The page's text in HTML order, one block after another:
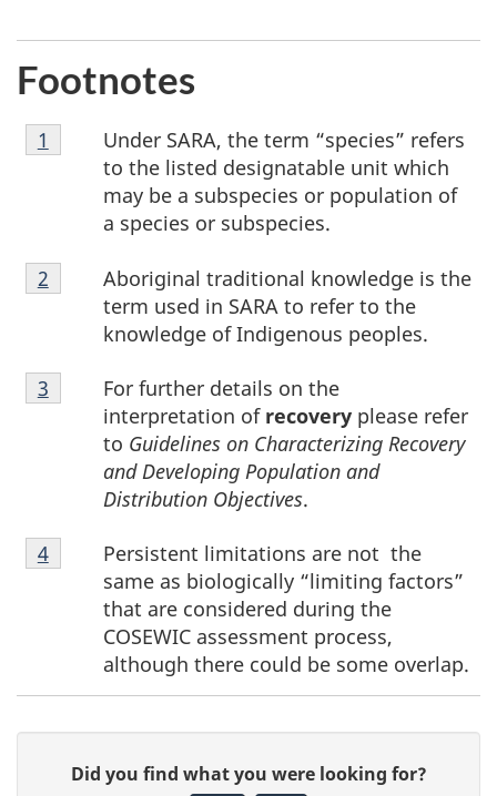
Footnotes
Footnote
1
Under SARA, the term “species” refers
to the listed designatable unit which
may be a subspecies or population of
a species or subspecies.
Return to footnote
1 referrer
Footnote
2
Aboriginal traditional knowledge is the
term used in SARA to refer to the
knowledge of Indigenous peoples.
Return to footnote
2 referrer
Footnote
3
For further details on the
interpretation of recoveryplease refer
to Guidelines on Characterizing Recovery
and Developing Population and
Distribution Objectives.
Return to footnote
3 referrer
Footnote
4
Persistent limitations are not the
same as biologically “limiting factors”
that are considered during the
COSEWIC assessment process,
although there could be some overlap.
Return to footnote
4referrer
Did you find what you were looking for?